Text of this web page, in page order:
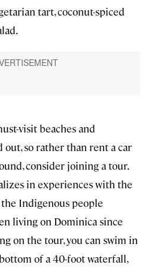
tart, coconut-spiced
visit beaches and
out, so rather than rent a car
consider joining a tour.
in experiences with the
Indigenous people
living on Dominica since
on the tour, you can swim in
of a 40-foot waterfall,